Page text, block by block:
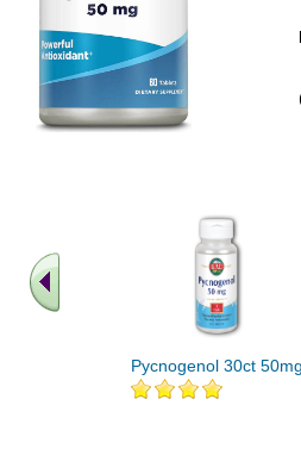
Pycnogenol 30ct 50mg